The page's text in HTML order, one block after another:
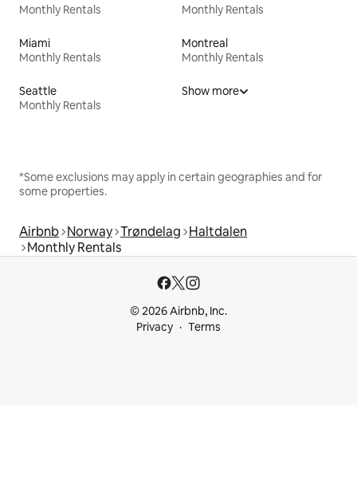
Monthly Rentals
Monthly Rentals
Miami
Monthly Rentals
Montreal
Monthly Rentals
Seattle
Monthly Rentals
Show more
*Some exclusions may apply in certain geographies and for
some properties.
Airbnb Norway Trøndelag Haltdalen
Monthly Rentals
© 2026 Airbnb, Inc.
Privacy
Terms